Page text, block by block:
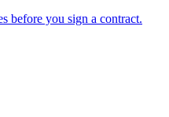
before you sign a contract.